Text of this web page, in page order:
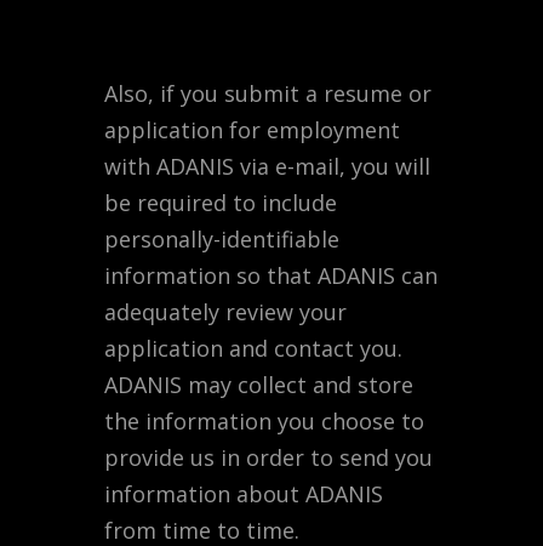
Also, if you submit a resume or
application for employment
with ADANIS via e-mail, you will
be required to include
personally-identifiable
information so that ADANIS can
adequately review your
application and contact you.
ADANIS may collect and store
the information you choose to
provide us in order to send you
information about ADANIS
from time to time.